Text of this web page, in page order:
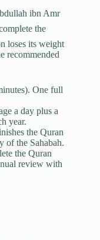
ibn Amr
loses its weight
recommended
One full
a day plus a
year.
the Quran
of the Sahabah.
the Quran
review with